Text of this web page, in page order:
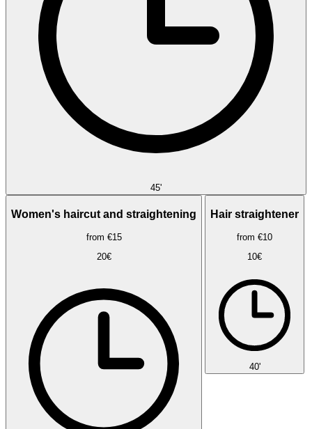
45'
Women's haircut and straightening
from €15
20€
Hair straightener
from €10
10€
40'